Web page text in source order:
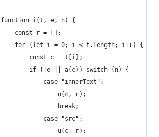
	function i(t, e, n) {
		const r = [];
		for (let i = 0; i < t.length; i++) {
			const c = t[i];
			if (!e || a(c)) switch (n) {
				case "innerText":
					o(c, r);
					break;
				case "src":
					u(c, r);